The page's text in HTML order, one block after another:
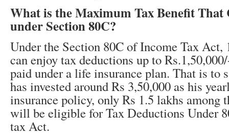
What is the Maximum Tax Benefit That
under Section 80C?
Under the Section 80C of Income Tax
can enjoy tax deductions up to
paid under a life insurance plan. That is to
has invested around Rs 3,50,000 as his
insurance policy, only Rs 1.5 lakhs among
will be eligible for Tax Deductions Under
tax Act.